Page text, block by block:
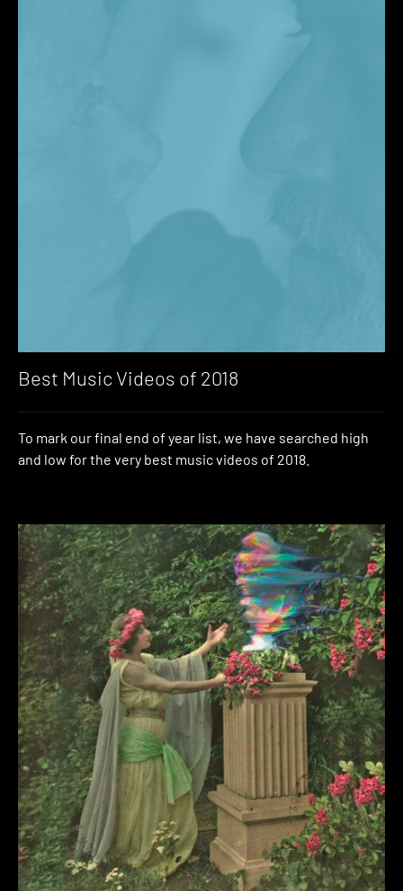
Best Music Videos of 2018
To mark our final end of year list, we have searched high
and low for the very best music videos of 2018.